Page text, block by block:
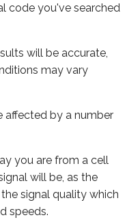
code you've searched
will be accurate,
may vary
affected by a number
you are from a cell
will be, as the
signal quality which
speeds.